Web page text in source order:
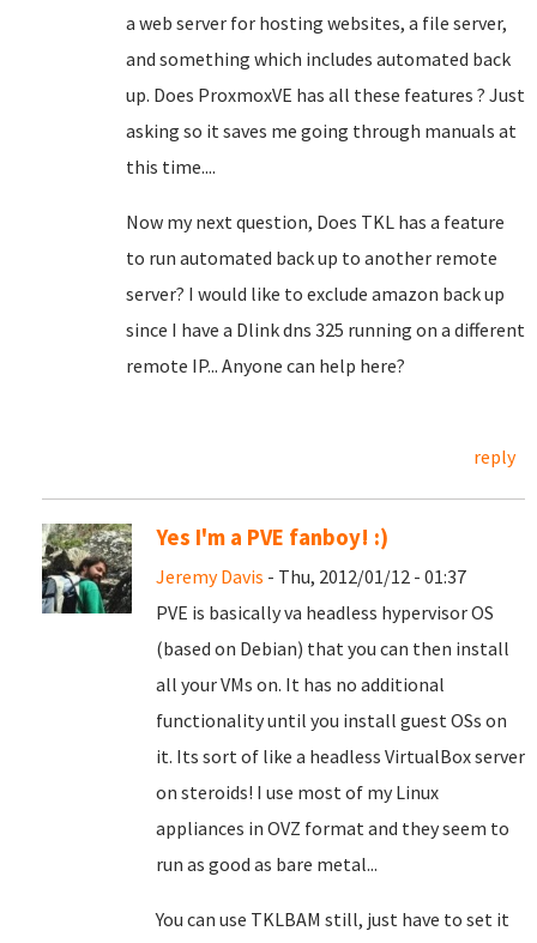
a web server for hosting websites, a file server,
and something which includes automated back
up. Does ProxmoxVE has all these features ? Just
asking so it saves me going through manuals at
this time....
Now my next question, Does TKL has a feature
to run automated back up to another remote
server? I would like to exclude amazon back up
since I have a Dlink dns 325 running on a different
remote IP... Anyone can help here?
reply
Yes I'm a PVE fanboy! :)
Jeremy Davis - Thu, 2012/01/12 - 01:37
PVE is basically va headless hypervisor OS
(based on Debian) that you can then install
all your VMs on. It has no additional
functionality until you install guest OSs on
it. Its sort of like a headless VirtualBox server
on steroids! I use most of my Linux
appliances in OVZ format and they seem to
run as good as bare metal...
You can use TKLBAM still, just have to set it